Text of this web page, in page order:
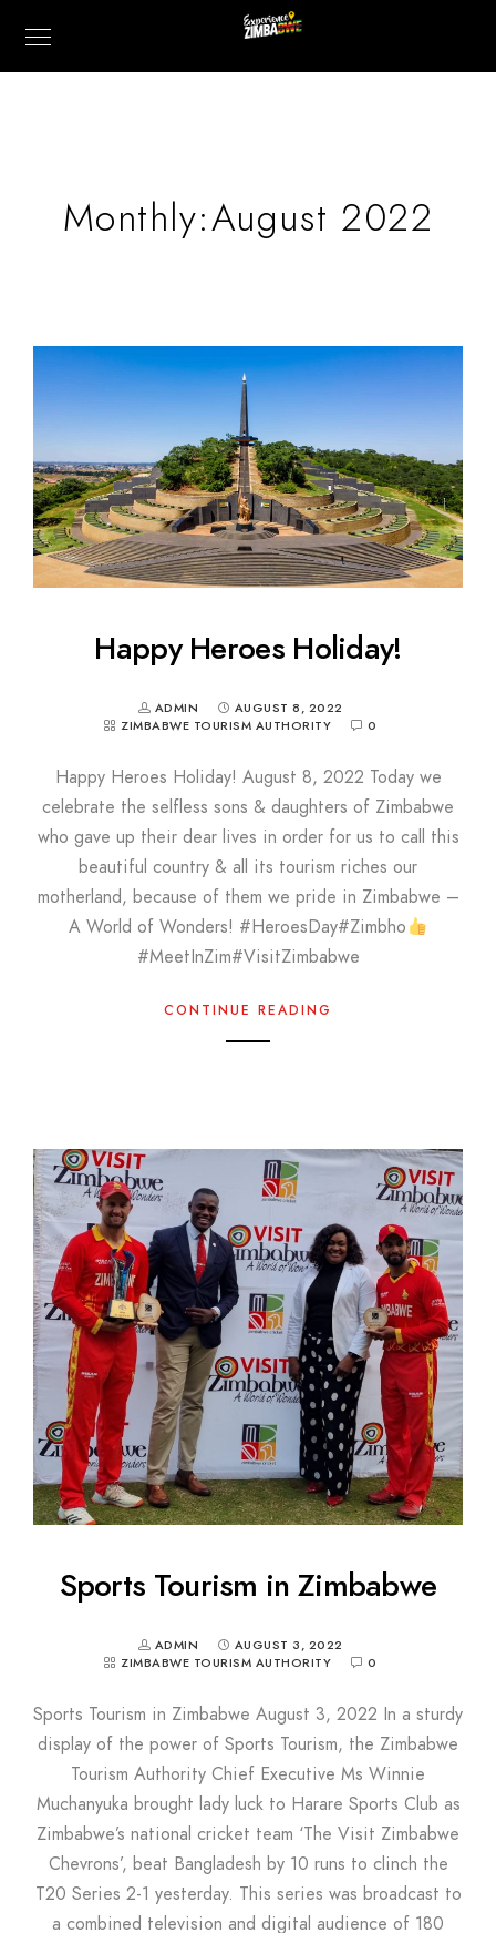
Monthly:August 2022
Happy Heroes Holiday!
ADMIN
AUGUST 8, 2022
ZIMBABWE TOURISM AUTHORITY
0
Happy Heroes Holiday! August 8, 2022 Today we
celebrate the selfless sons & daughters of Zimbabwe
who gave up their dear lives in order for us to call this
beautiful country & all its tourism riches our
motherland, because of them we pride in Zimbabwe –
A World of Wonders! #HeroesDay#Zimbho
#MeetInZim#VisitZimbabwe
CONTINUE READING
Sports Tourism in Zimbabwe
ADMIN
AUGUST 3, 2022
ZIMBABWE TOURISM AUTHORITY
0
Sports Tourism in Zimbabwe August 3, 2022 In a sturdy
display of the power of Sports Tourism, the Zimbabwe
Tourism Authority Chief Executive Ms Winnie
Muchanyuka brought lady luck to Harare Sports Club as
Zimbabwe’s national cricket team ‘The Visit Zimbabwe
Chevrons’, beat Bangladesh by 10 runs to clinch the
T20 Series 2-1 yesterday. This series was broadcast to
a combined television and digital audience of 180